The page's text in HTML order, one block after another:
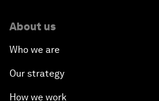
About us
Who we are
Our strategy
How we work